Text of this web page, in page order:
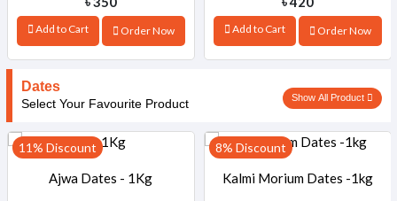
Add to Cart Order Now Add to Cart Order Now
Dates
Select Your Favourite Product Show All Product
11% Discount
Ajwa Dates - 1Kg
8% Discount
Kalmi Morium Dates -1kg